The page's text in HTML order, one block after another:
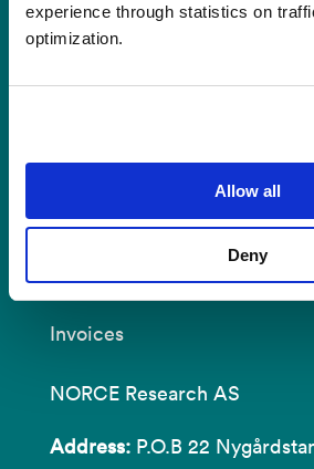
experience through statistics on
optimization.
Allow all
Deny
E-mail:
Visit us: See an overview of
About cookies
Invoices
NORCE Research AS
Address: P.O.B 22